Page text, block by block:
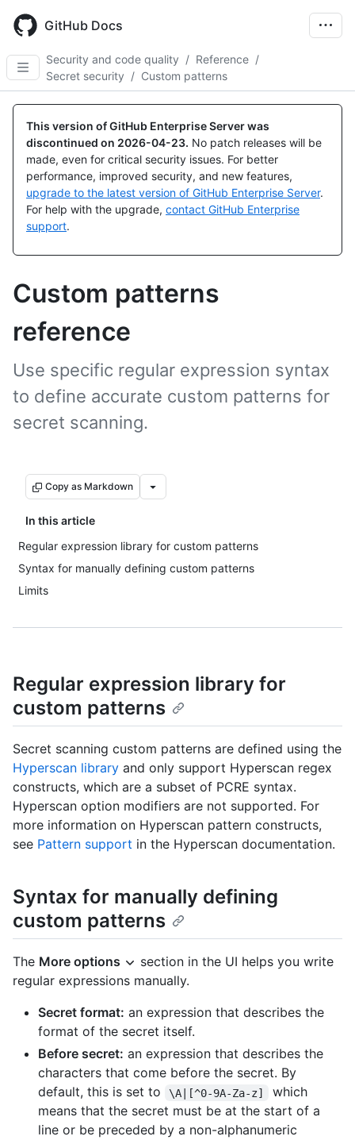
main
content
GitHub Docs
Security and code quality / Reference /
Secret security / Custom patterns
This version of GitHub Enterprise Server was
discontinued on 2026-04-23. No patch releases will be
made, even for critical security issues. For better
performance, improved security, and new features,
upgrade to the latest version of GitHub Enterprise Server.
For help with the upgrade, contact GitHub Enterprise
support.
Custom patterns
reference
Use specific regular expression syntax
to define accurate custom patterns for
secret scanning.
Copy as Markdown
In this article
Regular expression library for custom patterns
Syntax for manually defining custom patterns
Limits
Regular expression library for
custom patterns
Secret scanning custom patterns are defined using the
Hyperscan library and only support Hyperscan regex
constructs, which are a subset of PCRE syntax.
Hyperscan option modifiers are not supported. For
more information on Hyperscan pattern constructs,
see Pattern support in the Hyperscan documentation.
Syntax for manually defining
custom patterns
The More options
section in the UI helps you write
regular expressions manually.
Secret format: an expression that describes the
format of the secret itself.
Before secret: an expression that describes the
characters that come before the secret. By
default, this is set to
\A|[^0-9A-Za-z]
which
means that the secret must be at the start of a
line or be preceded by a non-alphanumeric